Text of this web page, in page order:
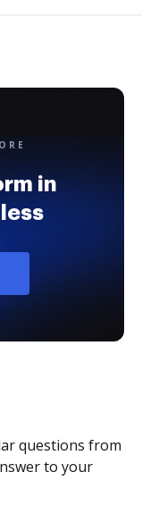
in
questions from
to your